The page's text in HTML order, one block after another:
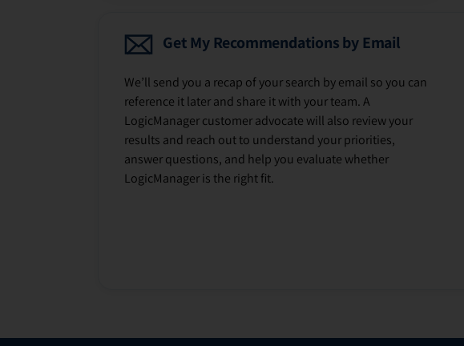
Get My Recommendations by Email
We’ll send you a recap of your search by email so you can
reference it later and share it with your team. A
LogicManager customer advocate will also review your
results and reach out to understand your priorities,
answer questions, and help you evaluate whether
LogicManager is the right fit.